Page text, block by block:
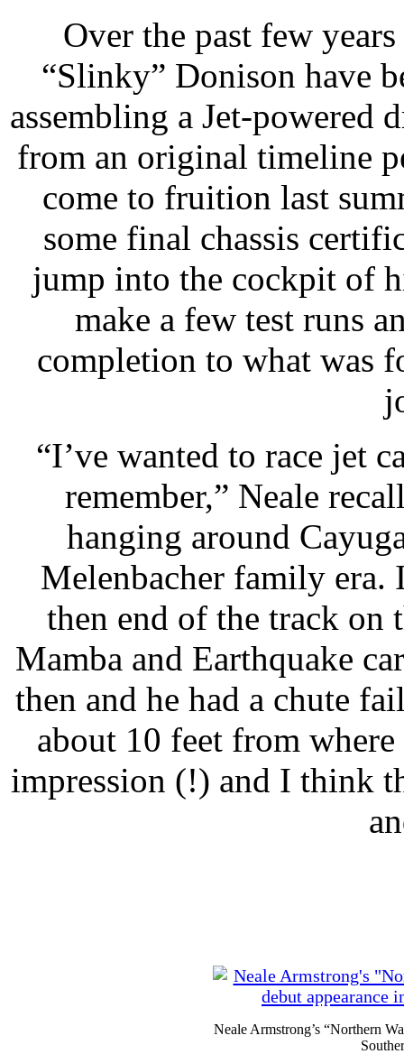
Over the past few
“Slinky” Donison have
assembling a Jet-powered
from an original timeline
come to fruition last
some final chassis
jump into the cockpit of
make a few test runs
completion to what was
“I’ve wanted to race jet
remember,” Neale
hanging around
Melenbacher family era.
then end of the track on
Mamba and Earthquake
then and he had a chute
about 10 feet from
impression (!) and I think
Neale Armstrong’s “Northern